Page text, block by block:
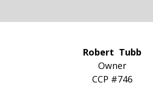
Robert Tubb
Owner
CCP #746